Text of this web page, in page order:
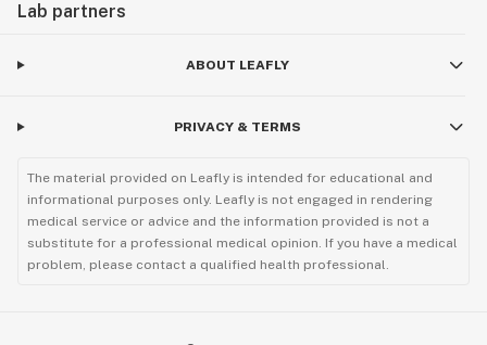
Lab partners
ABOUT LEAFLY
PRIVACY & TERMS
The material provided on Leafly is intended for educational and
informational purposes only. Leafly is not engaged in rendering
medical service or advice and the information provided is not a
substitute for a professional medical opinion. If you have a medical
problem, please contact a qualified health professional.